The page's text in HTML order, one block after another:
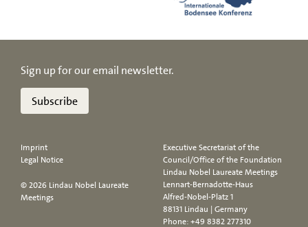
Sign up for our email newsletter.
Subscribe
Imprint
Legal Notice
© 2026 Lindau Nobel Laureate
Meetings
Executive Secretariat of the
Council/Office of the Foundation
Lindau Nobel Laureate Meetings
Lennart-Bernadotte-Haus
Alfred-Nobel-Platz 1
88131 Lindau | Germany
Phone:+49 8382 277310